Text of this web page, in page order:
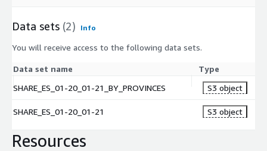
Data sets (2) Info
You will receive access to the following data sets.
Data set name
Type
SHARE_ES_01-20_01-21_BY_PROVINCES
S3 object
SHARE_ES_01-20_01-21 S3 object
Resources